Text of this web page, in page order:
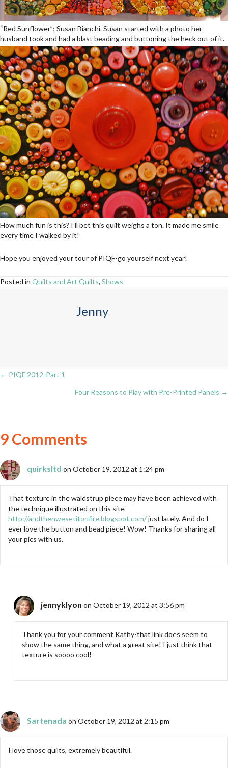
“Red Sunflower”; Susan Bianchi. Susan started with a photo her
husband took and had a blast beading and buttoning the heck out of it.
How much fun is this? I’ll bet this quilt weighs a ton. It made me smile
every time I walked by it!
Hope you enjoyed your tour of PIQF-go yourself next year!
Posted in Quilts and Art Quilts, Shows
Jenny
Posts
← PIQF 2012-Part 1
Four Reasons to Play with Pre-Printed Panels →
9 Comments
quirksltd on October 19, 2012 at 1:24 pm
That texture in the waldstrup piece may have been achieved with
the technique illustrated on this site
http://andthenwesetitonfire.blogspot.com/just lately. And do I
ever love the button and bead piece! Wow! Thanks for sharing all
your pics with us.
jennyklyon on October 19, 2012 at 3:56 pm
Thank you for your comment Kathy-that link does seem to
show the same thing, and what a great site! I just think that
texture is soooo cool!
Sartenada on October 19, 2012 at 2:15 pm
I love those quilts, extremely beautiful.